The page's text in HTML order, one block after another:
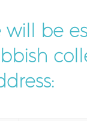
will be